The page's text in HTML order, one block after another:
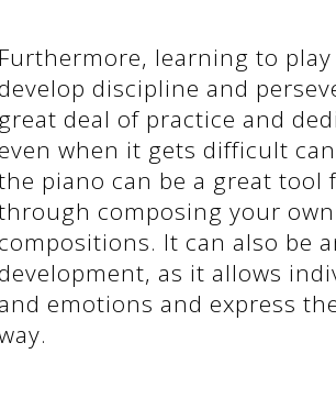
Furthermore, learning to
discipline and
great deal of practice and
when it gets difficult
piano can be a great tool
composing your
It can also be
as it allows
and emotions and express